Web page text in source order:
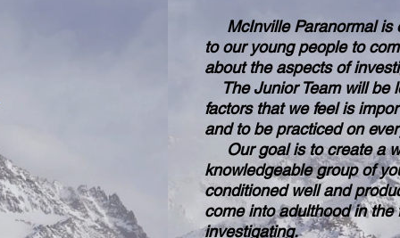
Exceptional Quality
McInville Paranormal is
to our young people to
about the aspects of
The Junior Team will be
factors that we feel is
and to be practiced on
Our goal is to create a
knowledgeable group of
conditioned well and
come into adulthood in the
investigating.